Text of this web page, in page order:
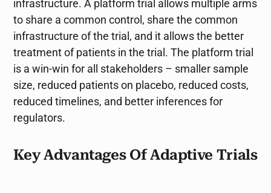
infrastructure. A platform trial allows multiple arms
to share a common control, share the common
infrastructure of the trial, and it allows the better
treatment of patients in the trial. The platform trial
is a win-win for all stakeholders – smaller sample
size, reduced patients on placebo, reduced costs,
reduced timelines, and better inferences for
regulators.
Key Advantages Of Adaptive Trials